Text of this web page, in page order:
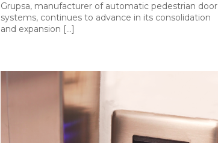
Grupsa, manufacturer of automatic pedestrian door
systems, continues to advance in its consolidation
and expansion […]